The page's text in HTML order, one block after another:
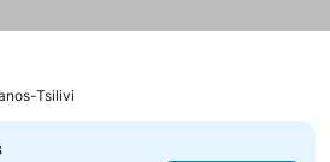
Tsilivi